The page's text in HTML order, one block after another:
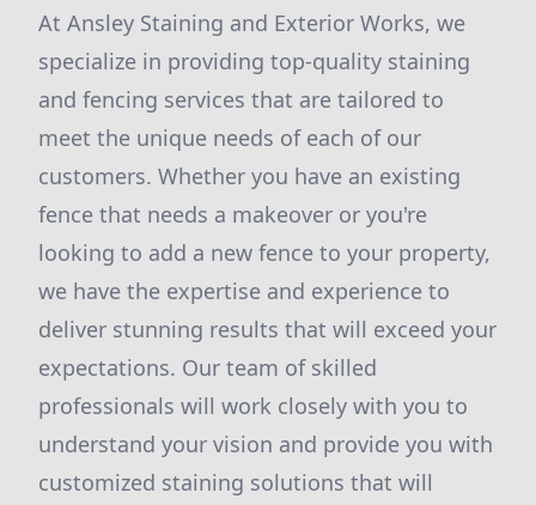
At Ansley Staining and Exterior Works, we
specialize in providing top-quality staining
and fencing services that are tailored to
meet the unique needs of each of our
customers. Whether you have an existing
fence that needs a makeover or you're
looking to add a new fence to your property,
we have the expertise and experience to
deliver stunning results that will exceed your
expectations. Our team of skilled
professionals will work closely with you to
understand your vision and provide you with
customized staining solutions that will